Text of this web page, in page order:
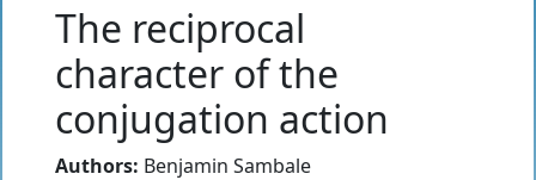
The reciprocal
character of the
conjugation action
Authors: Benjamin Sambale